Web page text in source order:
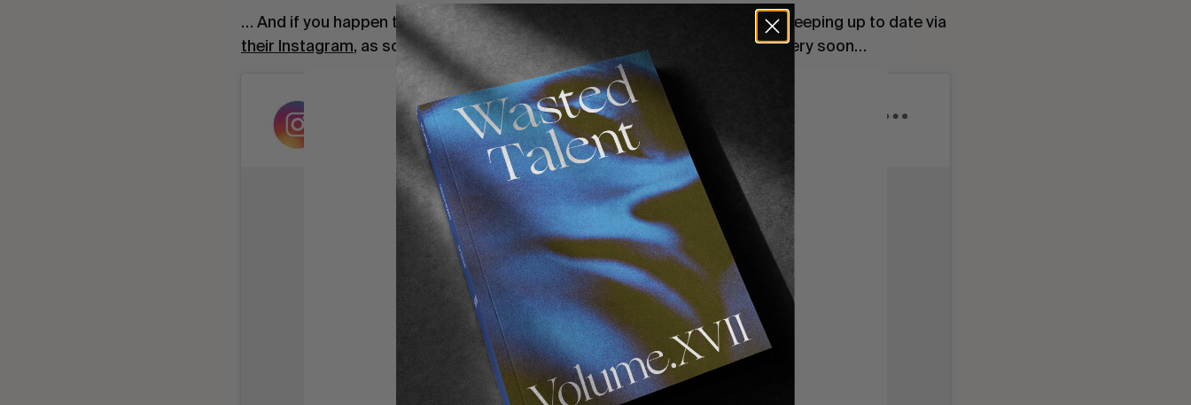
their Instagram, as something tells us this will hit a big screen in Bordeaux very soon…
Click to accept marketing cookies and
enable this content